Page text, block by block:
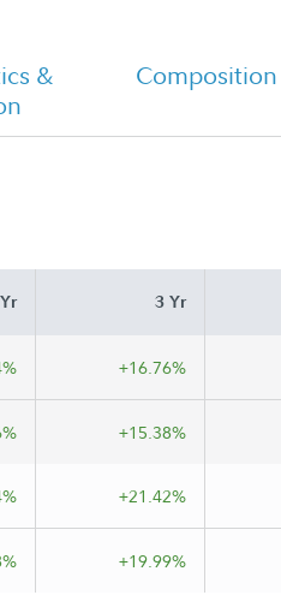
Markets Fund - Class M
Report Semi
&
Composition
3 Yr
+16.76%
+15.38%
+21.42%
+19.99%